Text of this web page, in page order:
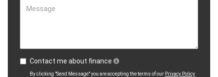
Message
Contact me about finance
By clicking "Send Message" you are accepting the terms of our Privacy Policy